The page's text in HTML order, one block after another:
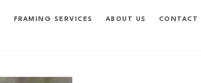
FRAMING SERVICES ABOUT US
CONTACT